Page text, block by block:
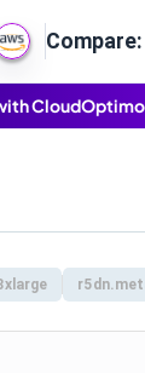
CloudOptimo